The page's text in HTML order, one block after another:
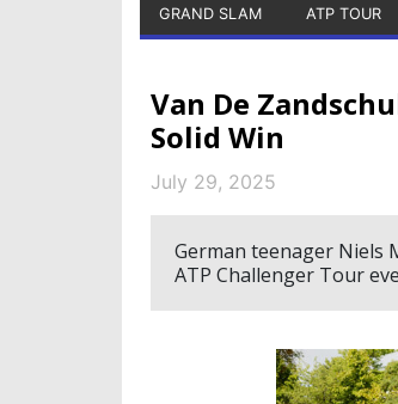
GRAND SLAM ATP TOUR
Van De
Solid Win
July 29, 2025
German teenager Niels
ATP Challenger Tour